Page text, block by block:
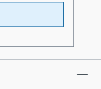
(20mm)-
the